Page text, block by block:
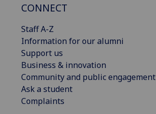
CONNECT
Staff A-Z
Information for our alumni
Support us
Business & innovation
Community and public engagement
Ask a student
Complaints